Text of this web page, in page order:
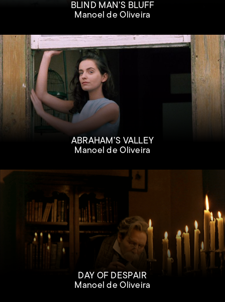
BLIND MAN’S BLUFF
Manoel de Oliveira
ABRAHAM’S VALLEY
Manoel de Oliveira
DAY OF DESPAIR
Manoel de Oliveira